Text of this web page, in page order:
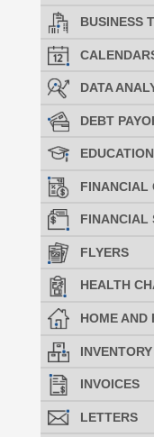
BUSINESS
DATA
DEBT
EDUCATION
FINANCIAL
FINANCIAL
FLYERS
HEALTH
HOME AND
INVENTORY
INVOICES
LETTERS